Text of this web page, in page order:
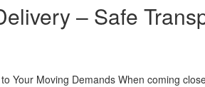
– Safe
Your Moving Demands When coming